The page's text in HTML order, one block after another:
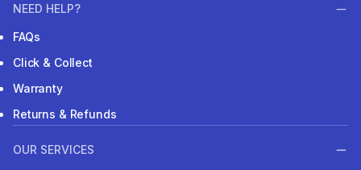
NEED HELP?
FAQs
Click & Collect
Warranty
Returns & Refunds
OUR SERVICES